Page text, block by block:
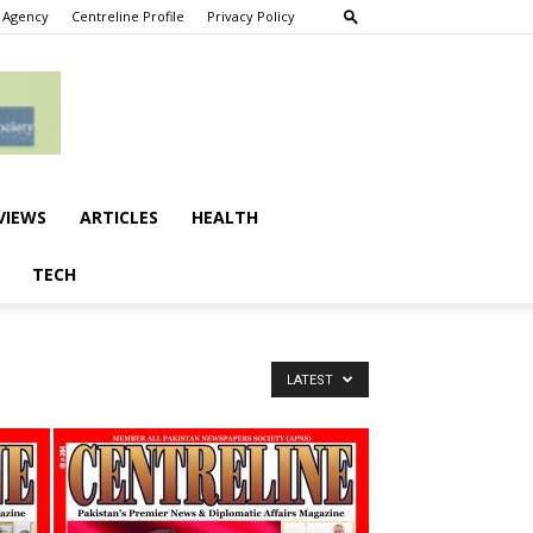
Centreline Profile Privacy Policy
ARTICLES HEALTH
TECH
LATEST